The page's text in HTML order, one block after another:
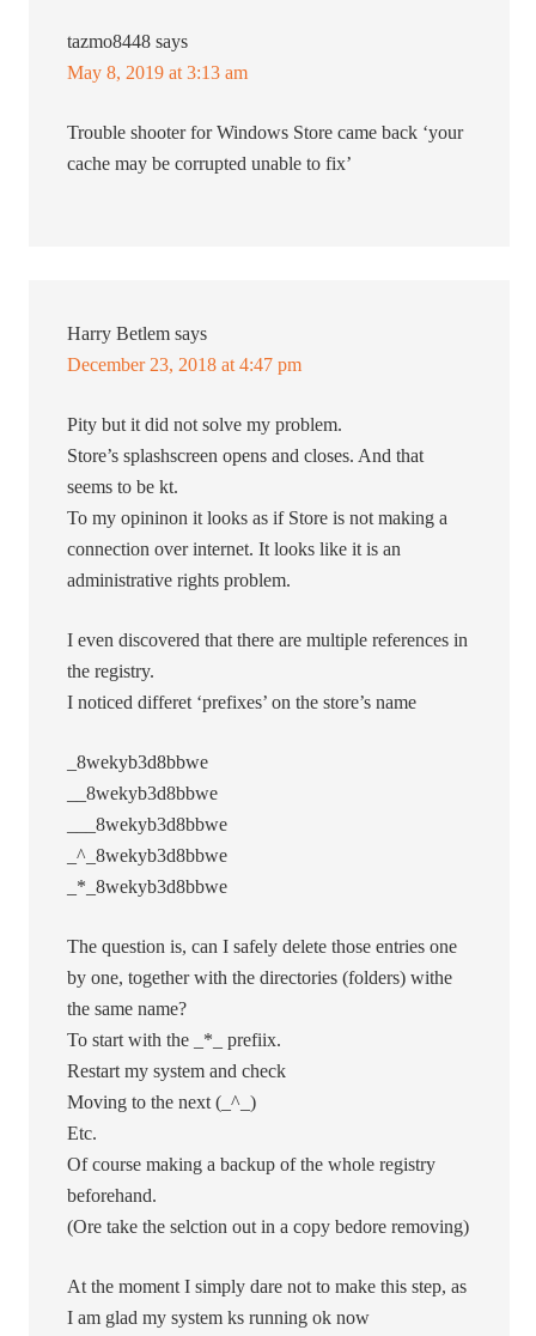
tazmo8448 says
May 8, 2019 at 3:13 am
Trouble shooter for Windows Store came back ‘your
cache may be corrupted unable to fix’
Harry Betlem says
December 23, 2018 at 4:47 pm
Pity but it did not solve my problem.
Store’s splashscreen opens and closes. And that
seems to be kt.
To my opininon it looks as if Store is not making a
connection over internet. It looks like it is an
administrative rights problem.
I even discovered that there are multiple references in
the registry.
I noticed differet ‘prefixes’ on the store’s name
_8wekyb3d8bbwe
__8wekyb3d8bbwe
___8wekyb3d8bbwe
_^_8wekyb3d8bbwe
_*_8wekyb3d8bbwe
The question is, can I safely delete those entries one
by one, together with the directories (folders) withe
the same name?
To start with the _*_ prefiix.
Restart my system and check
Moving to the next (_^_)
Etc.
Of course making a backup of the whole registry
beforehand.
(Ore take the selction out in a copy bedore removing)
At the moment I simply dare not to make this step, as
I am glad my system ks running ok now